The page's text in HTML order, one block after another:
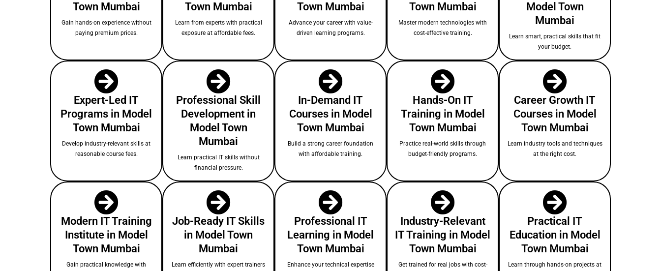
Town Mumbai
Gain hands-on experience without
paying premium prices.
Town Mumbai
Learn from experts with practical
exposure at affordable fees.
Town Mumbai
Advance your career with value-
driven learning programs.
Town Mumbai
Master modern technologies with
cost-effective training.
Model Town
Mumbai
Learn smart, practical skills that fit
your budget.
Expert-Led IT
Programs in Model
Town Mumbai
Develop industry-relevant skills at
reasonable course fees.
Professional Skill
Development in
Model Town
Mumbai
Learn practical IT skills without
financial pressure.
In-Demand IT
Courses in Model
Town Mumbai
Build a strong career foundation
with affordable training.
Hands-On IT
Training in Model
Town Mumbai
Practice real-world skills through
budget-friendly programs.
Career Growth IT
Courses in Model
Town Mumbai
Learn industry tools and techniques
at the right cost.
Modern IT Training
Institute in Model
Town Mumbai
Gain practical knowledge with
Job-Ready IT Skills
in Model Town
Mumbai
Learn efficiently with expert trainers
Professional IT
Learning in Model
Town Mumbai
Enhance your technical expertise
Industry-Relevant
IT Training in Model
Town Mumbai
Get trained for real jobs with cost-
Practical IT
Education in Model
Town Mumbai
Learn through hands-on projects at